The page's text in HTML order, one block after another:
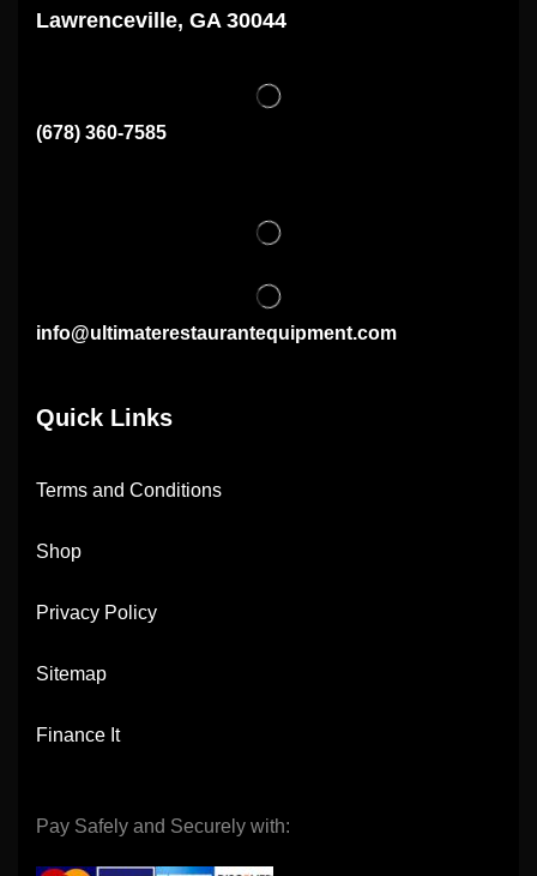
Lawrenceville, GA 30044
(678) 360-7585
info@ultimaterestaurantequipment.com
Quick Links
Terms and Conditions
Shop
Privacy Policy
Sitemap
Finance It
Pay Safely and Securely with: